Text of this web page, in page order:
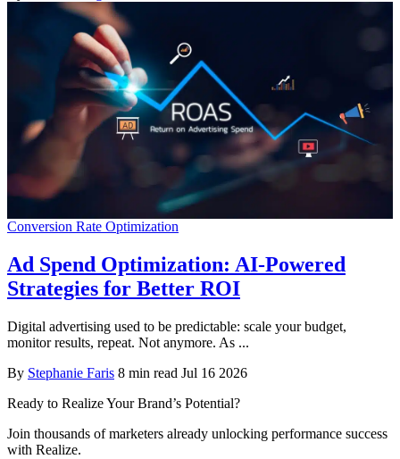
Conversion Rate Optimization
Ad Spend Optimization: AI-Powered
Strategies for Better ROI
Digital advertising used to be predictable: scale your budget,
monitor results, repeat. Not anymore. As ...
By Stephanie Faris 8 min read Jul 16 2026
Ready to Realize Your Brand’s Potential?
Join thousands of marketers already unlocking performance success
with Realize.